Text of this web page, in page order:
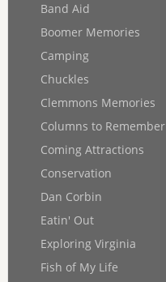
Band Aid
Boomer Memories
Camping
Chuckles
Clemmons Memories
Columns to Remember
Coming Attractions
Conservation
Dan Corbin
Eatin' Out
Exploring Virginia
Fish of My Life